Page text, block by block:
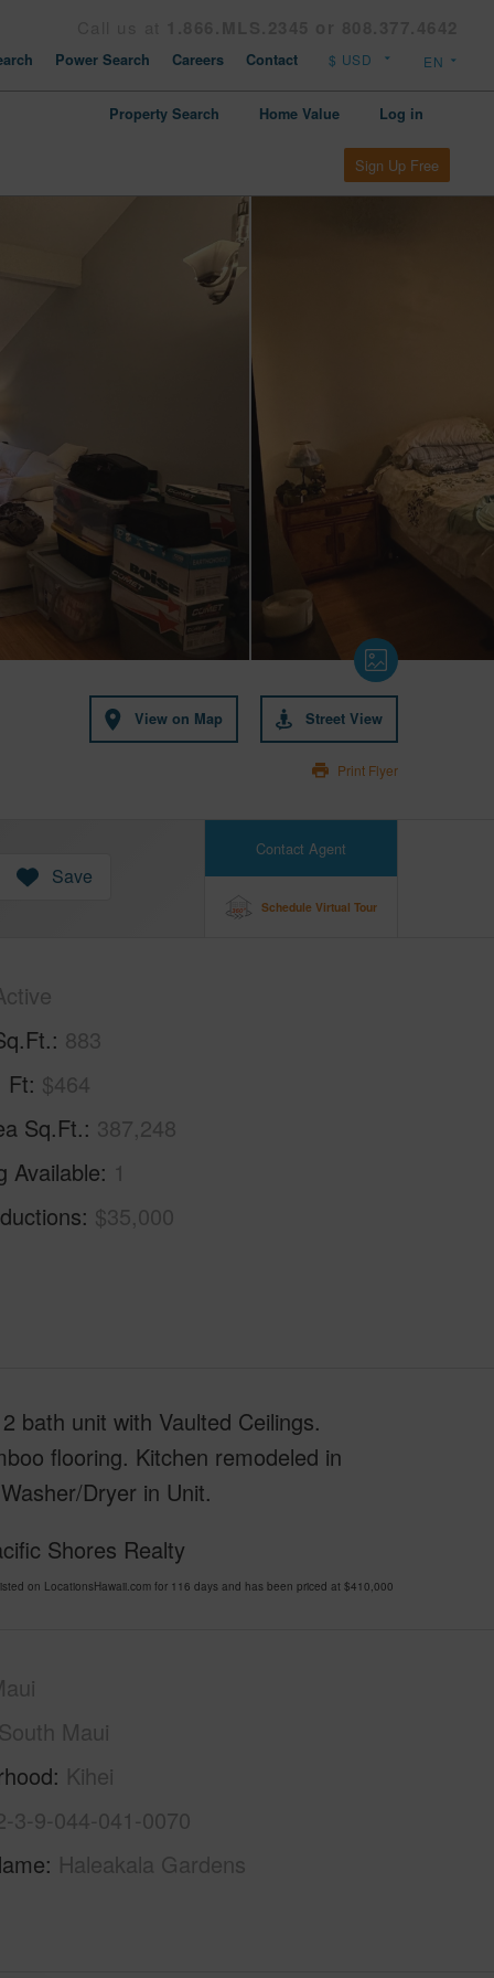
Power Search Careers Contact
Property Search Home Value Log in
Sign Up Free
View on Map Street View
Print Flyer
Contact Agent
Schedule Virtual Tour
Save
883
Ft $464
Sq.Ft. 387,248
Available 1
$35,000
bath unit with Vaulted Ceilings.
flooring. Kitchen remodeled in
Dryer in Unit.
Shores Realty
on LocationsHawaii.com for 116 days and has been priced at $410,000
Maui
Kihei
3-9-044-041-0070
Haleakala Gardens